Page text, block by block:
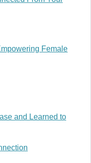
Female
and Learned to